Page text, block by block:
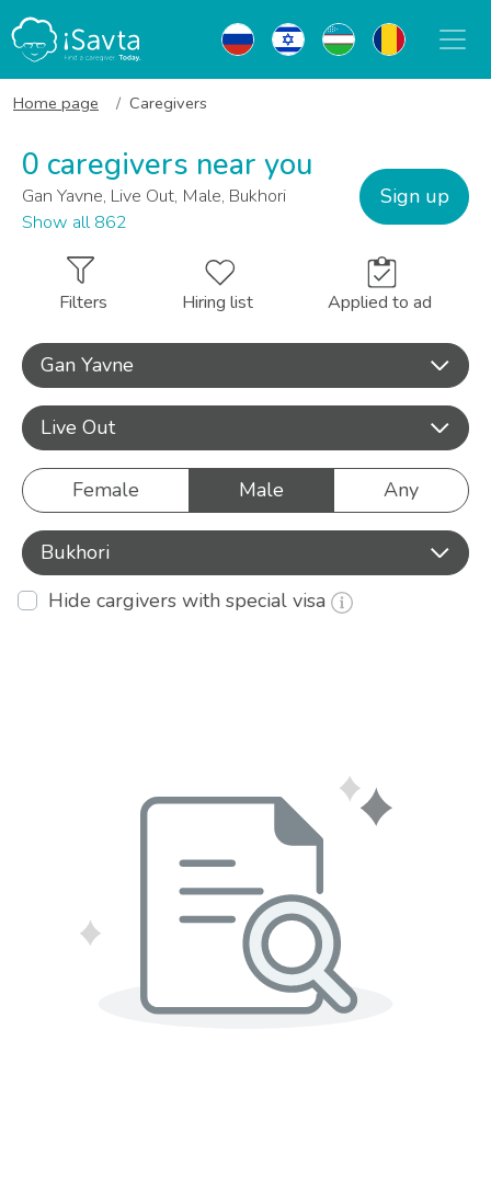
Home page Caregivers
0 caregivers near you
Gan Yavne, Live Out, Male, Bukhori
Show all 862
Sign up
Filters Hiring list Applied to ad
Gan Yavne
Live Out
Female Male Any
Bukhori
Hide cargivers with special visa